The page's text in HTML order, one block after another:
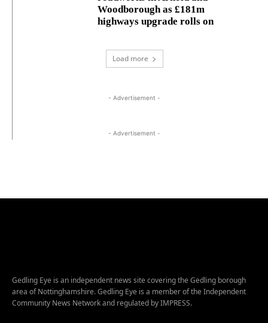
Woodborough as £181m
highways upgrade rolls on
Load more
- Advertisement -
- Advertisement -
Gedling Eye is an independent news site covering the Gedling borough
area of Nottinghamshire. Gedling Eye is a member of the Independent
Community News Network and regulated by IMPRESS.